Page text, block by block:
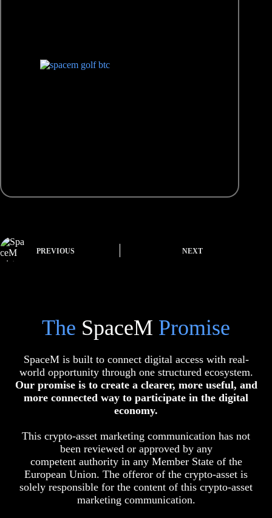
PREVIOUS NEXT
The SpaceM Promise
SpaceM is built to connect digital access with real-
world opportunity through one structured ecosystem.
Our promise is to create a clearer, more useful, and
more connected way to participate in the digital
economy.
This crypto-asset marketing communication has not
been reviewed or approved by any
competent authority in any Member State of the
European Union. The offeror of the crypto-asset is
solely responsible for the content of this crypto-asset
marketing communication.